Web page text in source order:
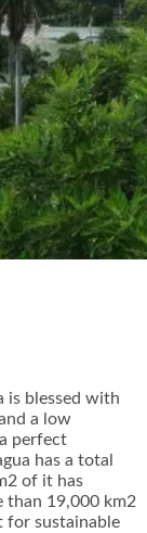
is blessed with
a low
perfect
has a total
of it has
19,000 km2
for sustainable